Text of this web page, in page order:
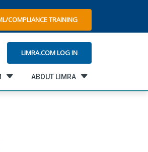
COMPLIANCE TRAINING
LIMRA.COM LOG IN
ABOUT LIMRA